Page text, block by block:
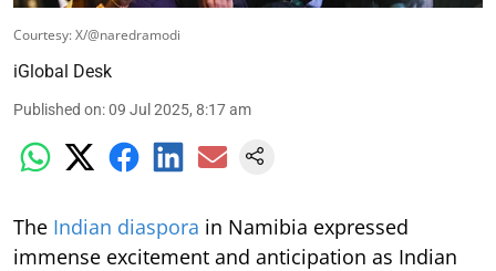
Courtesy: X/@naredramodi
iGlobal Desk
Published on:09 Jul 2025, 8:17 am
The Indian diaspora in Namibia expressed
immense excitement and anticipation as Indian